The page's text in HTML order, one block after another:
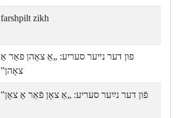
farshpilt zikh
פון דער נײער סעריע: „אַ צאָהן פאַר אַ
צאָהן‟
פֿון דער נײַער סעריע: „אַ צאָן פֿאַר אַ צאָן‟